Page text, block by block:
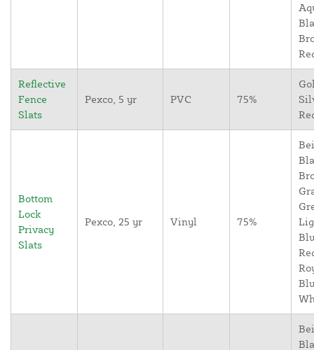
Reflective
Fence
Slats
Pexco, 5 yr PVC 75%
Bottom
Lock
Privacy
Slats
Pexco, 25 yr Vinyl 75%